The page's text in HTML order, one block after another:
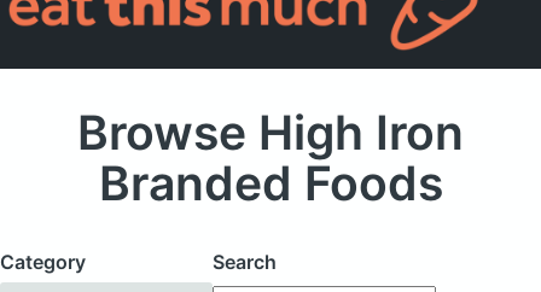
Browse High Iron
Branded Foods
Category
Search